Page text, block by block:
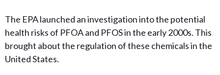
The EPA launched an investigation into the potential
health risks of PFOA and PFOS in the early 2000s. This
brought about the regulation of these chemicals in the
United States.